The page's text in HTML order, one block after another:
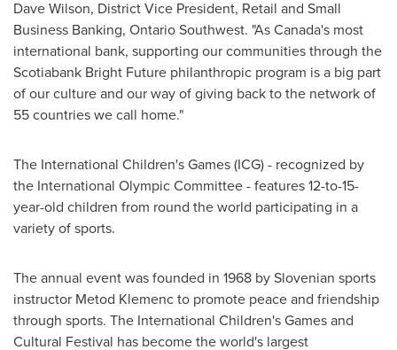
Dave Wilson, District Vice President, Retail and Small
Business Banking, Ontario Southwest. "As Canada's most
international bank, supporting our communities through the
Scotiabank Bright Future philanthropic program is a big part
of our culture and our way of giving back to the network of
55 countries we call home."
The International Children's Games (ICG) - recognized by
the International Olympic Committee - features 12-to-15-
year-old children from round the world participating in a
variety of sports.
The annual event was founded in 1968 by Slovenian sports
instructor Metod Klemenc to promote peace and friendship
through sports. The International Children's Games and
Cultural Festival has become the world's largest